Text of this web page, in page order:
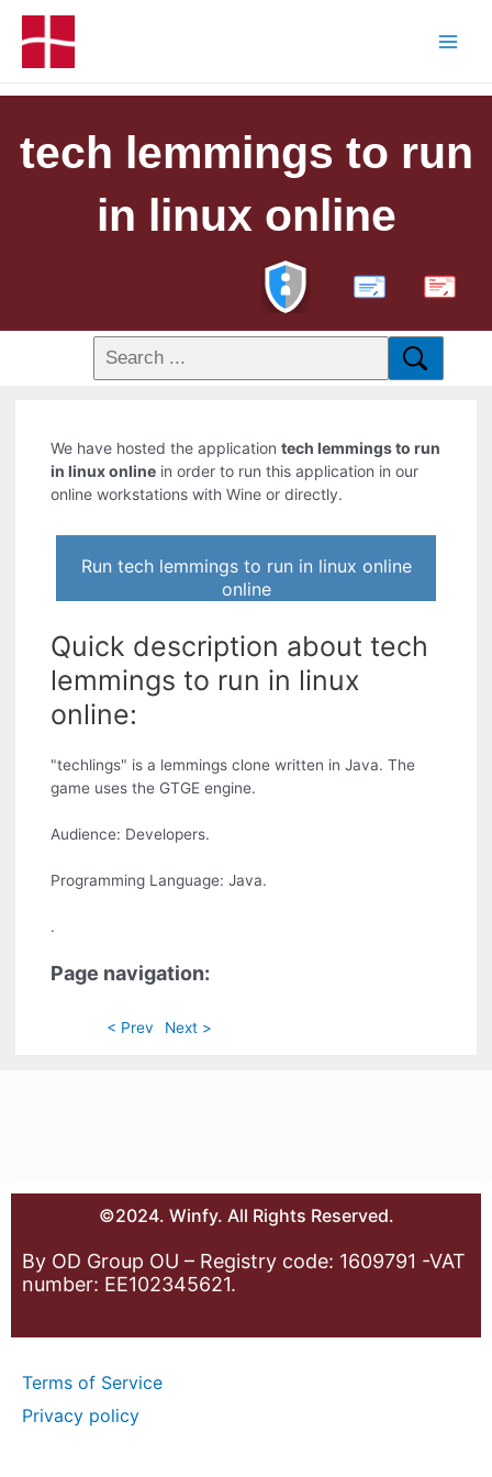
tech lemmings to run
in linux online
PDF
We have hosted the applicationtech lemmings to run
in linux online in order to run this application in our
online workstations with Wine or directly.
Run tech lemmings to run in linux online
online
Quick description about tech
lemmings to run in linux
online:
"techlings" is a lemmings clone written in Java. The
game uses the GTGE engine.
Audience: Developers.
Programming Language: Java.
.
Page navigation:
< Prev Next >
©2024. Winfy. All Rights Reserved.
By OD Group OU – Registry code: 1609791 -VAT
number: EE102345621.
Terms of Service
Privacy policy